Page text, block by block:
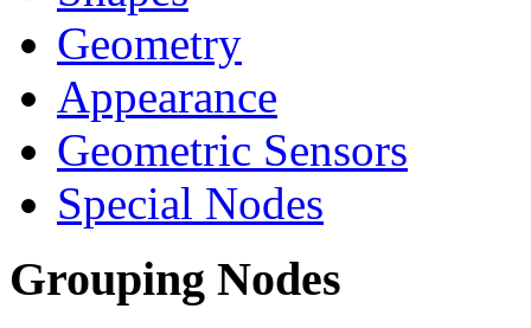
Geometry
Appearance
Geometric Sensors
Special Nodes
Grouping Nodes